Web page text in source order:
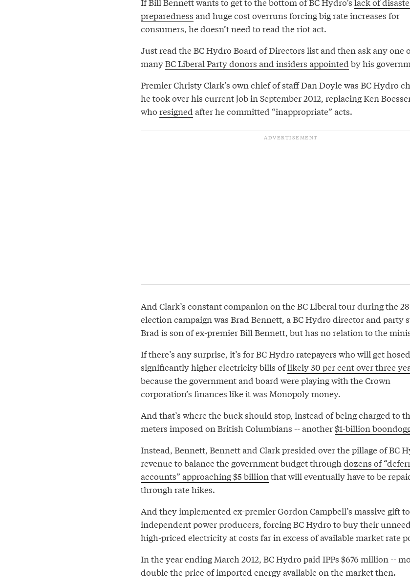
preparedness and huge cost overruns forcing big rate increases for
consumers, he doesn’t need to read the riot act.
Just read the BC Hydro Board of Directors list and then ask any one
manyBC Liberal Party donors and insiders appointed by his
Premier Christy Clark’s own chief of staff Dan Doyle was BC Hydro
he took over his current job in September 2012, replacing Ken
who resigned after he committed “inappropriate” acts.
And Clark’s constant companion on the BC Liberal tour during the
election campaign was Brad Bennett, a BC Hydro director and party
Brad is son of ex-premier Bill Bennett, but has no relation to the
If there’s any surprise, it’s for BC Hydro ratepayers who will get
significantly higher electricity bills oflikely 30 per cent over three
because the government and board were playing with the Crown
corporation’s finances like it was Monopoly money.
And that’s where the buck should stop, instead of being charged to
meters imposed on British Columbians -- another$1-billion
Instead, Bennett, Bennett and Clark presided over the pillage of BC
revenue to balance the government budget through dozens of
accounts” approaching $5 billion that will eventually have to be
through rate hikes.
And they implemented ex-premier Gordon Campbell’s massive gift to
independent power producers, forcing BC Hydro to buy their
high-priced electricity at costs far in excess of available market rate
In the year ending March 2012, BC Hydro paid IPPs $676 million --
double the price of imported energy available on the market then.